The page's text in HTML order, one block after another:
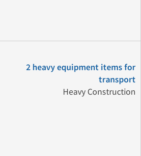
2 heavy equipment items for
transport
Heavy Construction